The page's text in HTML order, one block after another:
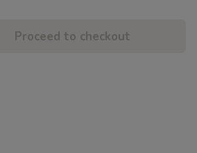
Proceed to checkout